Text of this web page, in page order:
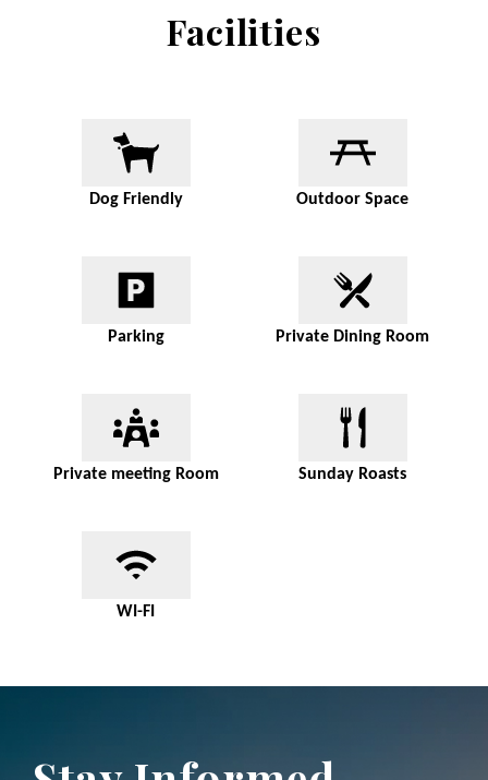
Facilities
Dog Friendly Outdoor Space
Parking Private Dining Room
Private meeting Room Sunday Roasts
WI-FI